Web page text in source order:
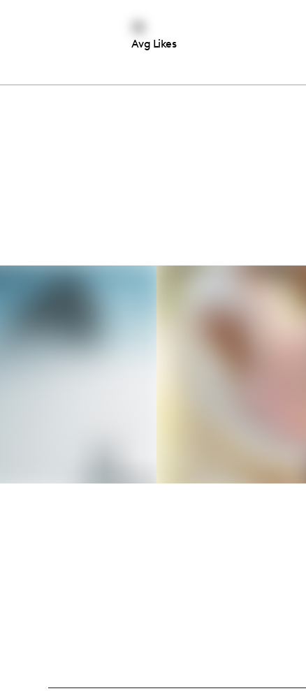
Avg Likes